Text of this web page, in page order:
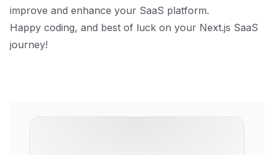
improve and enhance your SaaS platform.
Happy coding, and best of luck on your Next.js SaaS
journey!